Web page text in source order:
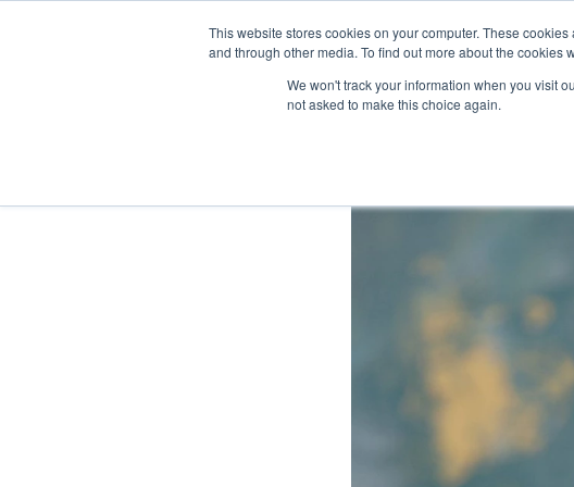
This website stores cookies on your computer. These
and through other media. To find out more about the cookies
We won't track your information when you visit
not asked to make this choice again.
Exhibit